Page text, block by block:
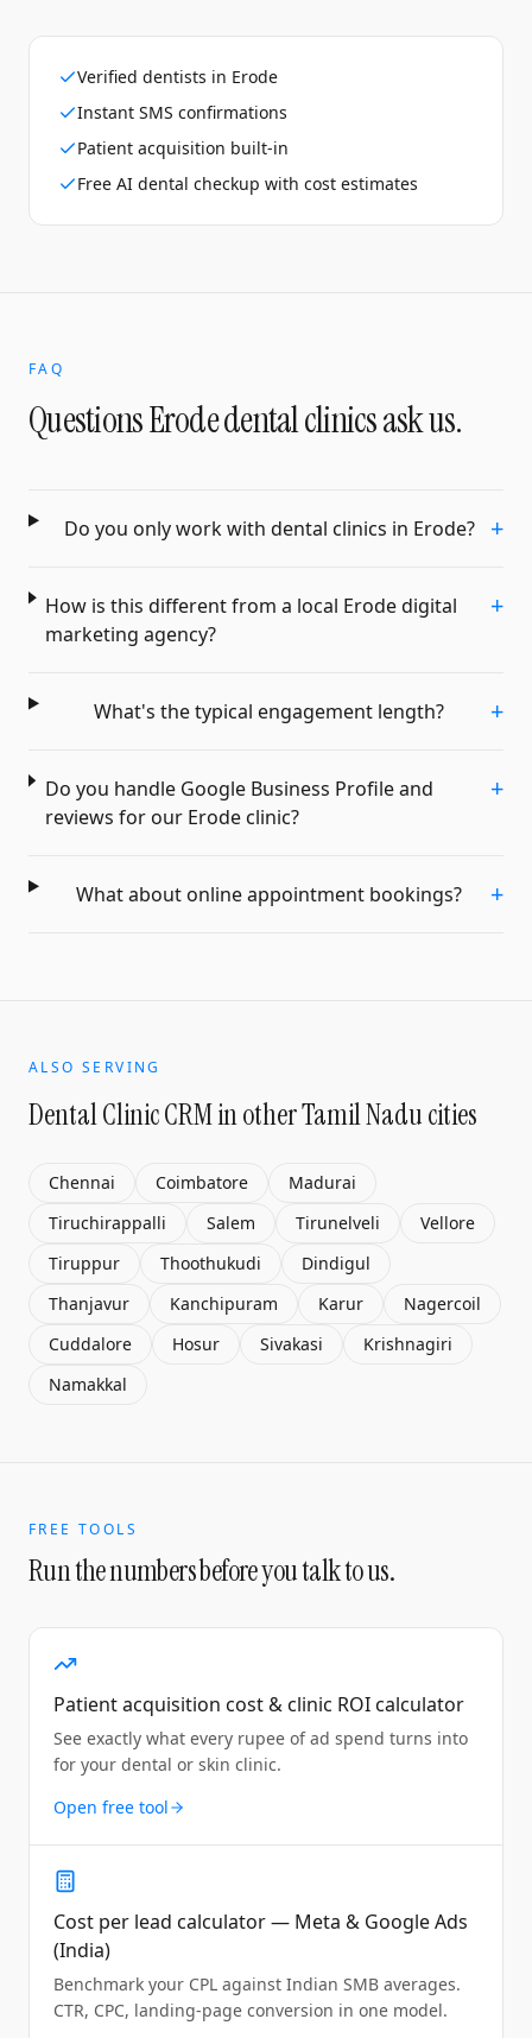
Verified dentists in Erode
Instant SMS confirmations
Patient acquisition built-in
Free AI dental checkup with cost estimates
FAQ
QuestionsErodedental clinicsask us.
Do you only work with dental clinics in Erode? +
How is this different from a local Erode digital
marketing agency?
+
What's the typical engagement length? +
Do you handle Google Business Profile and
reviews for our Erode clinic?
+
What about online appointment bookings? +
ALSO SERVING
Dental Clinic CRMin other Tamil Nadu cities
Chennai Coimbatore
Madurai
Tiruchirappalli
Salem Tirunelveli
Vellore
Tiruppur
Thoothukudi
Dindigul
Thanjavur
Kanchipuram Karur
Nagercoil
Cuddalore
Hosur Sivakasi
Krishnagiri
Namakkal
FREE TOOLS
Run the numbers before you talk to us.
Patient acquisition cost & clinic ROI calculator
See exactly what every rupee of ad spend turns into
for your dental or skin clinic.
Open free tool
Cost per lead calculator — Meta & Google Ads
(India)
Benchmark your CPL against Indian SMB averages.
CTR, CPC, landing-page conversion in one model.